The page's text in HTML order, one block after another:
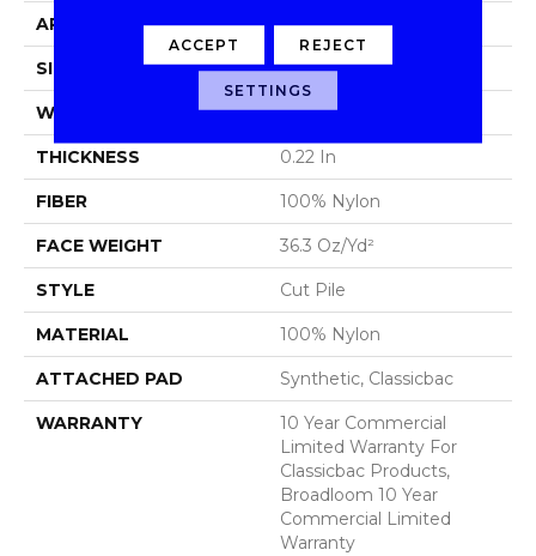
APPLICATION Commercial
SIZE 12 Ft
WIDTH 12 Ft
THICKNESS 0.22 In
FIBER 100% Nylon
FACE WEIGHT 36.3 Oz/yd²
STYLE Cut Pile
MATERIAL 100% Nylon
ATTACHED PAD Synthetic, Classicbac
WARRANTY
10 Year Commercial
Limited Warranty For
Classicbac Products,
Broadloom 10 Year
Commercial Limited
Warranty
ACCEPT REJECT
SETTINGS